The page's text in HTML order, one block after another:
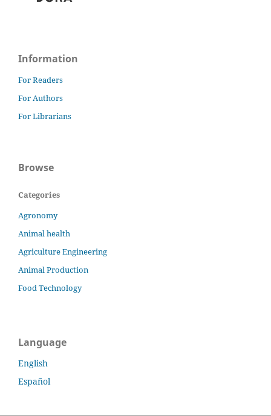
Information
For Readers
For Authors
For Librarians
Browse
Categories
Agronomy
Animal health
Agriculture Engineering
Animal Production
Food Technology
Language
English
Español